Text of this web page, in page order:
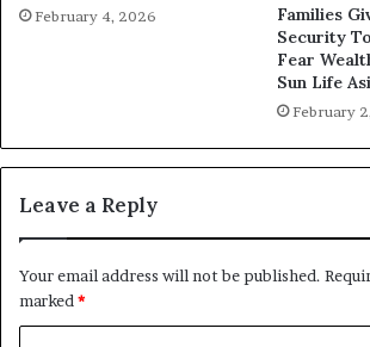
February 4, 2026
Families
Security
Fear
Sun Life
February
Leave a Reply
Your email address will not be published.
marked*